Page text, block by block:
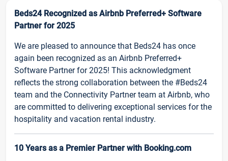
Beds24 Recognized as Airbnb Preferred+ Software
Partner for 2025
We are pleased to announce that Beds24 has once
again been recognized as an Airbnb Preferred+
Software Partner for 2025! This acknowledgment
reflects the strong collaboration between the #Beds24
team and the Connectivity Partner team at Airbnb, who
are committed to delivering exceptional services for the
hospitality and vacation rental industry.
10 Years as a Premier Partner with Booking.com